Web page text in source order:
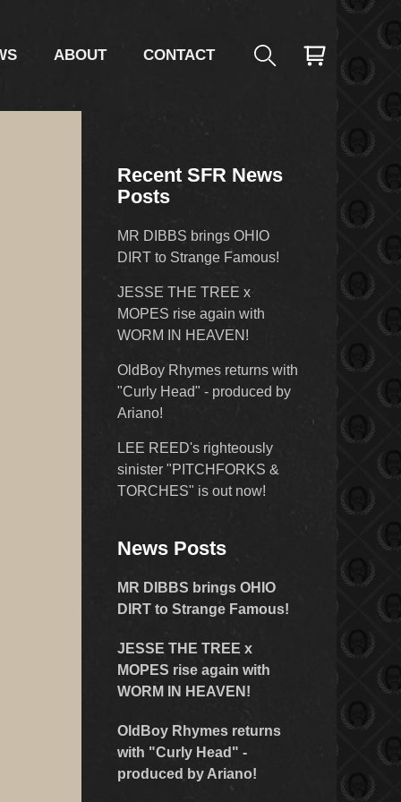
ABOUT CONTACT
Recent SFR News
Posts
MR DIBBS brings OHIO
DIRT to Strange Famous!
JESSE THE TREE x
MOPES rise again with
WORM IN HEAVEN!
OldBoy Rhymes returns with
"Curly Head" - produced by
Ariano!
LEE REED's righteously
sinister "PITCHFORKS &
TORCHES" is out now!
News Posts
MR DIBBS brings OHIO
DIRT to Strange Famous!
JESSE THE TREE x
MOPES rise again with
WORM IN HEAVEN!
OldBoy Rhymes returns
with "Curly Head" -
produced by Ariano!